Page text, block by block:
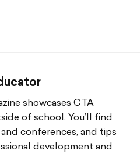
showcases CTA
of school. You’ll find
conferences, and tips
development and